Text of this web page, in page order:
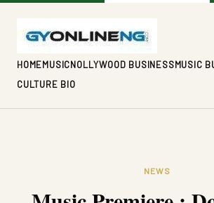
HOMEMUSICNOLLYWOOD BUSINESSMUSIC
CULTURE BIO
NEWS